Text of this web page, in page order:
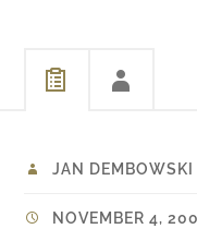
JAN DEMBOWSKI
NOVEMBER 4,